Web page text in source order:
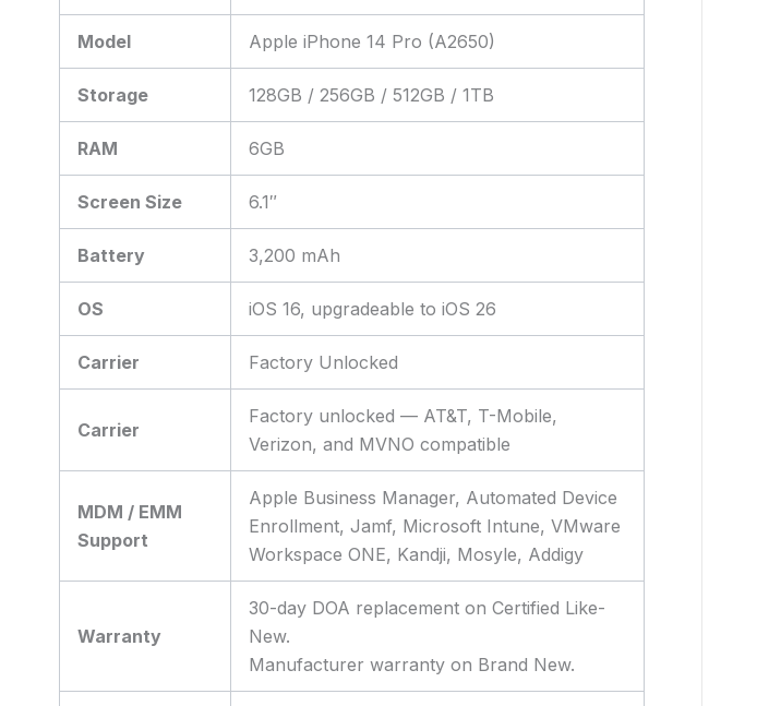
Model Apple iPhone 14 Pro (A2650)
Storage 128GB / 256GB / 512GB / 1TB
RAM 6GB
Screen Size 6.1″
Battery 3,200 mAh
OS iOS 16, upgradeable to iOS 26
Carrier Factory Unlocked
Carrier
Factory unlocked — AT&T, T-Mobile,
Verizon, and MVNO compatible
MDM / EMM
Support
Apple Business Manager, Automated Device
Enrollment, Jamf, Microsoft Intune, VMware
Workspace ONE, Kandji, Mosyle, Addigy
Warranty
30-day DOA replacement on Certified Like-
New.
Manufacturer warranty on Brand New.